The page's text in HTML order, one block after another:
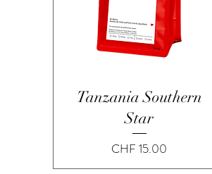
Quick View
Tanzania Southern
Star
Price
CHF 15.00